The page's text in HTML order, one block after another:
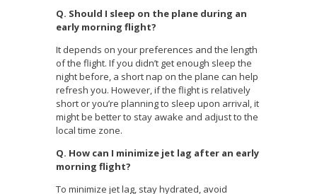
Q. Should I sleep on the plane during an
early morning flight?
It depends on your preferences and the length
of the flight. If you didn’t get enough sleep the
night before, a short nap on the plane can help
refresh you. However, if the flight is relatively
short or you’re planning to sleep upon arrival, it
might be better to stay awake and adjust to the
local time zone.
Q. How can I minimize jet lag after an early
morning flight?
To minimize jet lag, stay hydrated, avoid